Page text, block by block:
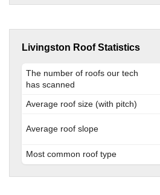
Livingston Roof Statistics
The number of roofs our tech
has scanned
Average roof size (with pitch)
Average roof slope
Most common roof type